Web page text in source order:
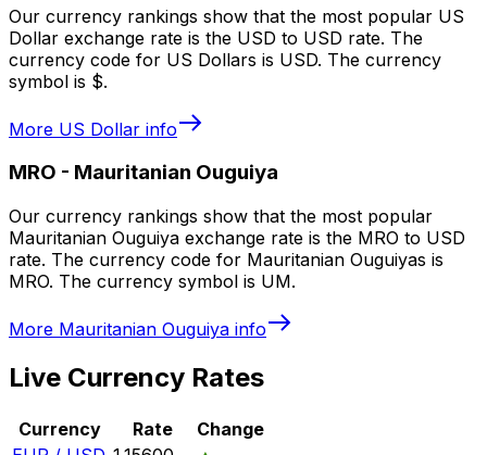
Our currency rankings show that the most popular US
Dollar exchange rate is the USD to USD rate. The
currency code for US Dollars is USD. The currency
symbol is $.
More US Dollar info
MRO - Mauritanian Ouguiya
Our currency rankings show that the most popular
Mauritanian Ouguiya exchange rate is the MRO to USD
rate. The currency code for Mauritanian Ouguiyas is
MRO. The currency symbol is UM.
More Mauritanian Ouguiya info
Live Currency Rates
Currency Rate
Change